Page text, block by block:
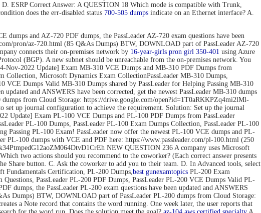
ESRP Correct Answer: A QUESTION 18 Which mode is compatible with Trunk,
does the err-disabled status 700-505 dumps indicate on an Ethernet interface? A.
and AZ-720 PDF dumps, the PassLeader AZ-720 exam questions have been
pron/az-720.html (85 Q&As Dumps) BTW, DOWNLOAD part of PassLeader AZ-720
connects their on-premises network by 16-year-girls pron girl 350-401 using Azure
(BGP). A new subnet should be unreachable from the on-premises network. You
Nov-2022 Update] Exam MB-310 VCE Dumps and MB-310 PDF Dumps from
Microsoft Dynamics Exam CollectionPassLeader MB-310 Dumps,
VCE Dumps Valid MB-310 Dumps shared by PassLeader for Helping Passing MB-310
and ANSWERS have been corrected, get the newest PassLeader MB-310 dumps
from Cloud Storage: https://drive.google.com/open?id=1T0aRKKPZq4mi2lMl-
up journal configuration to achieve the requirement. Solution: Set up the journal
Update] Exam PL-100 VCE Dumps and PL-100 PDF Dumps from PassLeader
PL-100 Dumps, PassLeader PL-100 Exam Dumps Collection, PassLeader PL-100
Passing PL-100 Exam! PassLeader now offer the newest PL-100 VCE dumps and PL-
PL-100 dumps with VCE and PDF here: https://www.passleader.com/pl-100.html (250
NEW QUESTION 236 A company uses Microsoft
two actions should you recommend to the coworker? (Each correct answer presents
Share button. C. Ask the coworker to add you to their team. D. In Advanced tools, select
Fundamentals Certification, PL-200 Dumps,best gunexamtopics PL-200 Exam
PassLeader PL-200 PDF Dumps, PassLeader PL-200 VCE Dumps Valid PL-
dumps, the PassLeader PL-200 exam questions have been updated and ANSWERS
Dumps) BTW, DOWNLOAD part of PassLeader PL-200 dumps from Cloud Storage:
a Note record that contains the word running. One week later, the user reports that